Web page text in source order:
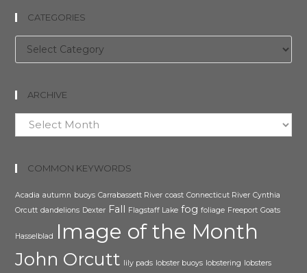
CATEGORIES
ARCHIVE
Archive
COMMON KEYWORDS
Acadia autumn buoys Carrabassett River coast Connecticut River Cynthia
Orcutt dandelions Dexter Fall Flagstaff Lake fog foliage Freeport Goats
Hasselblad Image of the Month
John Orcutt lily pads lobster buoys lobstering lobsters